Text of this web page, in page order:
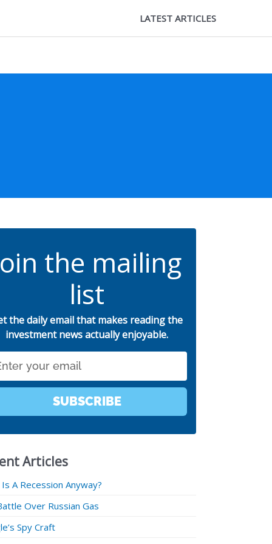
LATEST ARTICLES
the mailing
list
the daily email that makes reading the
investment news actually enjoyable.
SUBSCRIBE
Articles
A Recession Anyway?
Over Russian Gas
Spy Craft